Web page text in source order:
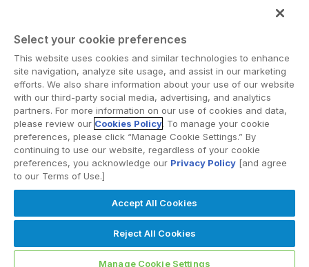
opt out later if you do not want SS&C Intralinks to contact you. If
you do not agree to SS&C and SS&C Intralinks using your
personal information for this purpose, do not complete this form.
Select your cookie preferences
This website uses cookies and similar technologies to enhance
site navigation, analyze site usage, and assist in our marketing
efforts. We also share information about your use of our website
with our third-party social media, advertising, and analytics
partners. For more information on our use of cookies and data,
please review our Cookies Policy. To manage your cookie
preferences, please click “Manage Cookie Settings.” By
continuing to use our website, regardless of your cookie
preferences, you acknowledge our Privacy Policy [and agree
to our Terms of Use.]
Accept All Cookies
Reject All Cookies
Manage Cookie Settings